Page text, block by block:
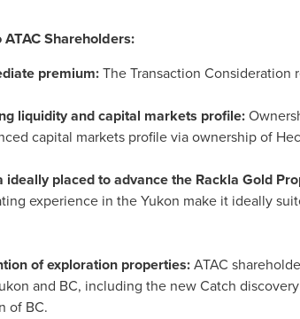
Shareholders:
premium:The Transaction Consideration
liquidity and capital markets profile:
capital markets profile via ownership of
ideally placed to advance the Rackla Gold
experience in theYukon make it ideally
of exploration properties:ATAC
and BC, including the new Catch
of BC.